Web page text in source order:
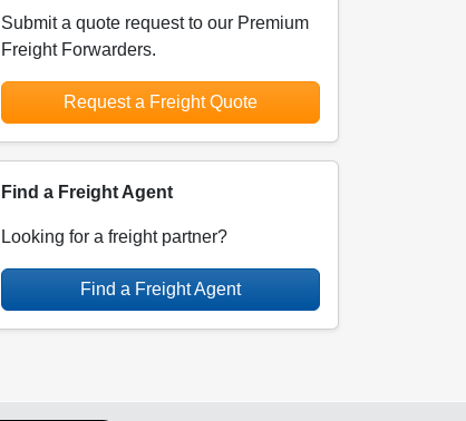
Submit a quote request to our Premium
Freight Forwarders.
Request a Freight Quote
Find a Freight Agent
Looking for a freight partner?
Find a Freight Agent